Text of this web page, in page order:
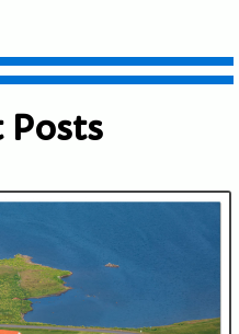
Posts